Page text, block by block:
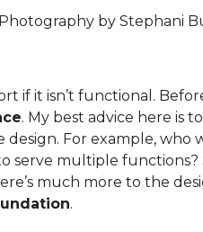
by Stephani
if it isn’t functional.
. My best advice here is
For example, who
serve multiple
much more to the
.